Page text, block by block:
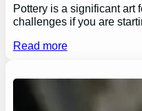
Pottery is a significant art
challenges if you are
Read more